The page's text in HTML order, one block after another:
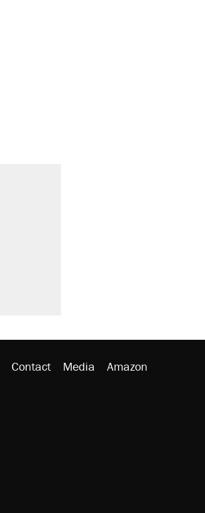
Contact Media Amazon